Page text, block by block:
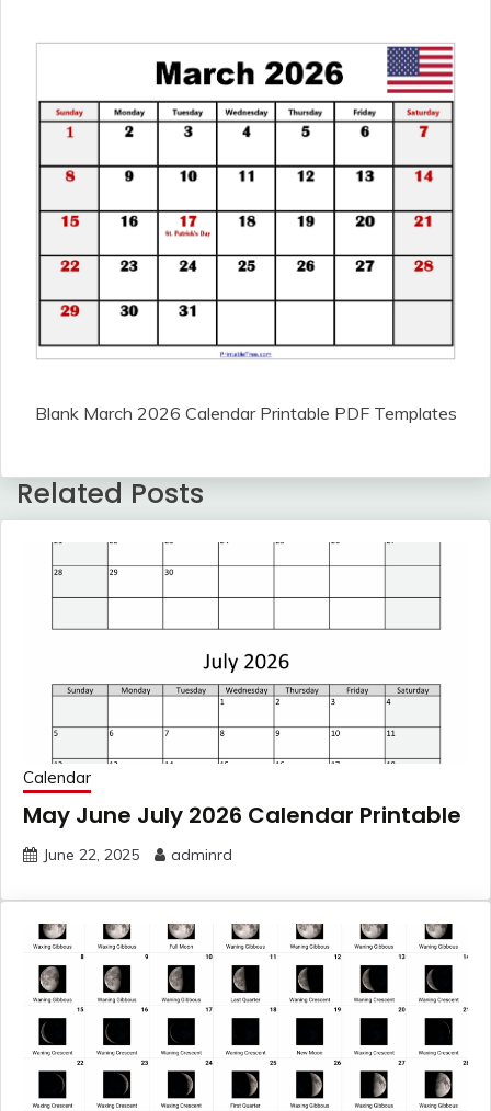
Blank March 2026 Calendar Printable PDF Templates
Related Posts
Calendar
May June July 2026 Calendar Printable
June 22, 2025 adminrd